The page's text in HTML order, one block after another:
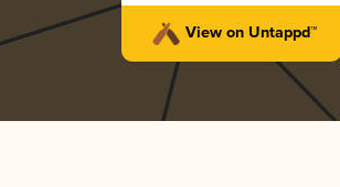
View on Untappd™